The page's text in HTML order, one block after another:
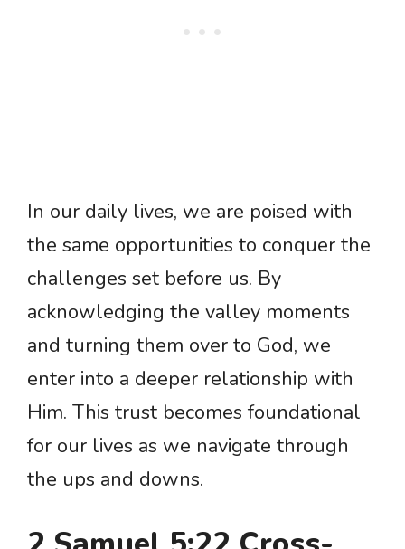
In our daily lives, we are poised with
the same opportunities to conquer the
challenges set before us. By
acknowledging the valley moments
and turning them over to God, we
enter into a deeper relationship with
Him. This trust becomes foundational
for our lives as we navigate through
the ups and downs.